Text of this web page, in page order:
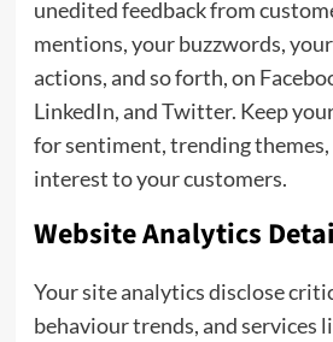
unedited feedback from
mentions, your buzzwords,
actions, and so forth, on
LinkedIn, and Twitter. Keep
for sentiment, trending themes,
interest to your customers.
Website Analytics
Your site analytics disclose
behaviour trends, and services